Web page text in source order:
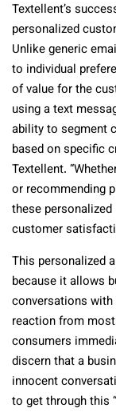
Textellent’s
personalized
Unlike generic
to individual
of value for the
using a text
ability to segment
based on specific
Textellent.
or recommending
these
customer
This personalized
because it allows
conversations
reaction from
consumers
discern that a
innocent
to get through this